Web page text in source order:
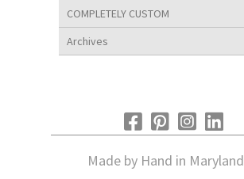
COMPLETELY CUSTOM
Archives
Made by Hand in Maryland